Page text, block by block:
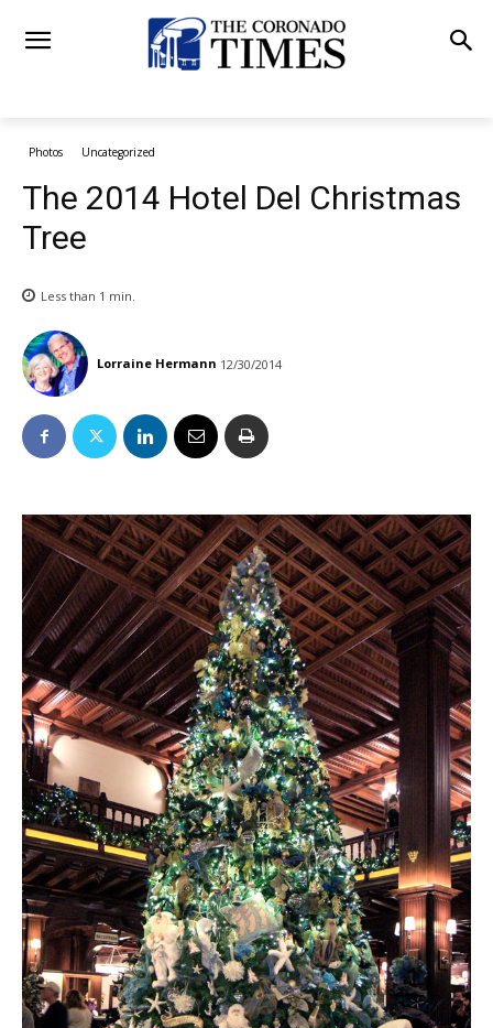
Photos Uncategorized
The 2014 Hotel Del Christmas
Tree
Less than 1 min.
Lorraine Hermann 12/30/2014